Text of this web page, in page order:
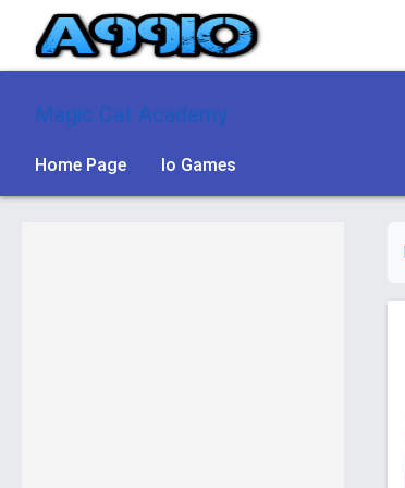
Magic Cat Academy
Home Page Io Games